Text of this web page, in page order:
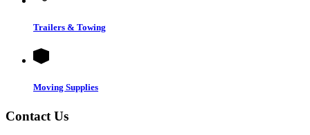
Trailers & Towing
Moving Supplies
Contact Us